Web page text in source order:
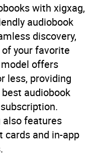
Publishing
/ Teenage
interest:
and
Technology,
/ Teenage
interest:
inventions and
, Children’s /
personal and
with xigxag,
audiobook
discovery,
your favorite
offers
less, providing
audiobook
features
cards and in-app